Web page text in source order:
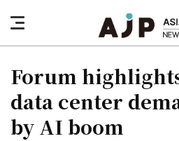
nav
button
Forum
data center
by AI boom